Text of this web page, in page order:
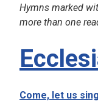
Hymns marked
more than one
Come, let us